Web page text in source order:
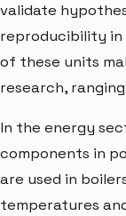
validate
reproducibility in
of these units
research,
In the energy
components in
are used in
temperatures